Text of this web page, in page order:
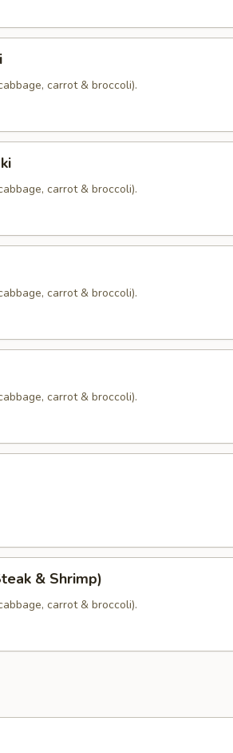
carrot & broccoli).
carrot & broccoli).
carrot & broccoli).
carrot & broccoli).
& Shrimp)
carrot & broccoli).